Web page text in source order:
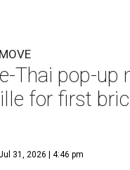
Thai pop-up
for first
31, 2026 | 4:46 pm